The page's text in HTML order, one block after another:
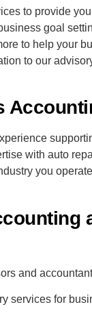
to provide
goal
to help your
to our
with auto
you
and
services for